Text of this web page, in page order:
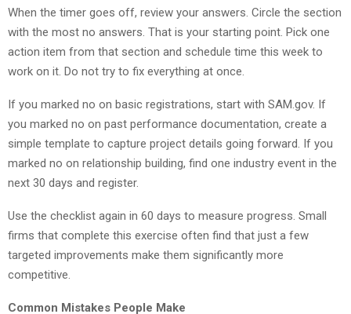
When the timer goes off, review your answers. Circle the section
with the most no answers. That is your starting point. Pick one
action item from that section and schedule time this week to
work on it. Do not try to fix everything at once.
If you marked no on basic registrations, start with SAM.gov. If
you marked no on past performance documentation, create a
simple template to capture project details going forward. If you
marked no on relationship building, find one industry event in the
next 30 days and register.
Use the checklist again in 60 days to measure progress. Small
firms that complete this exercise often find that just a few
targeted improvements make them significantly more
competitive.
Common Mistakes People Make